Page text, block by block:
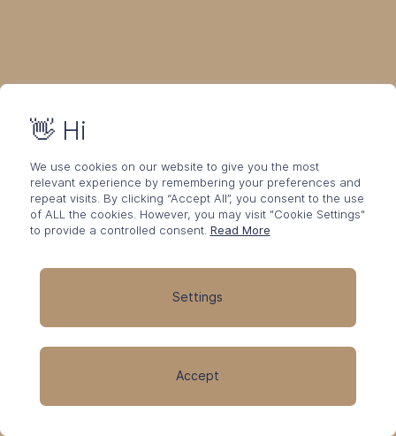
👋 Hi
We use cookies on our website to give you the most
relevant experience by remembering your preferences and
repeat visits. By clicking “Accept All”, you consent to the use
of ALL the cookies. However, you may visit "Cookie Settings"
to provide a controlled consent. Read More
Settings
Accept